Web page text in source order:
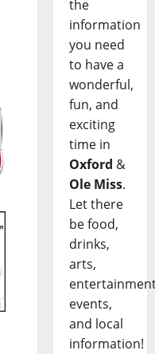
the
information
you need
to have a
wonderful,
fun, and
exciting
time in
Oxford &
Ole Miss.
Let there
be food,
drinks,
arts,
events,
and local
information!